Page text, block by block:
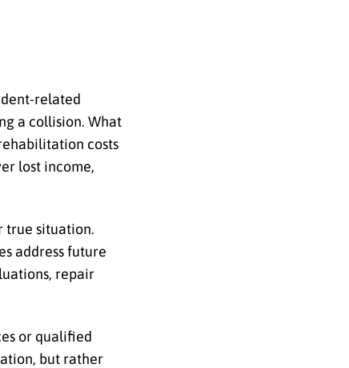
related
a collision. What
costs
lost income,
true situation.
address future
repair
or qualified
but rather